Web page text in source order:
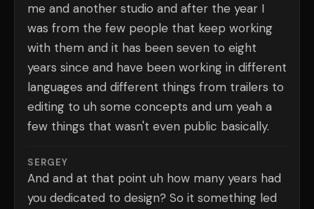
me and another studio and after the year I
was from the few people that keep working
with them and it has been seven to eight
years since and have been working in different
languages and different things from trailers to
editing to uh some concepts and um yeah a
few things that wasn't even public basically.
SERGEY
And and at that point uh how many years had
you dedicated to design? So it something led